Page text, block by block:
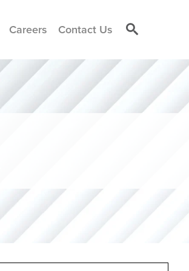
Careers Contact Us